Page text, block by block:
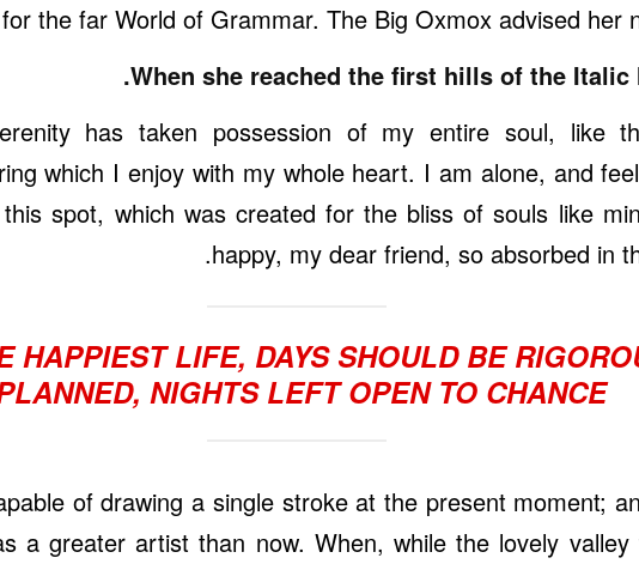
the far World of Grammar. The Big Oxmox advised her
When she reached the first hills of the Italic
has taken possession of my entire soul, like
which I enjoy with my whole heart. I am alone, and
spot, which was created for the bliss of souls like
happy, my dear friend, so absorbed in
HAPPIEST LIFE, DAYS SHOULD BE
NIGHTS LEFT OPEN TO CHANCE.
of drawing a single stroke at the present moment;
a greater artist than now. When, while the lovely valley